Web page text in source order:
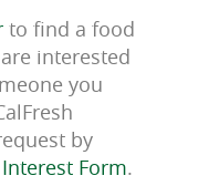
to find a food
interested
you
by
Form.